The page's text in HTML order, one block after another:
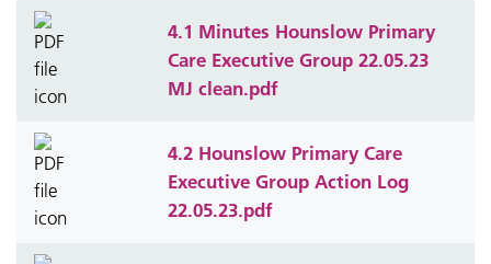
4.1 Minutes Hounslow Primary
Care Executive Group 22.05.23
MJ clean.pdf
4.2 Hounslow Primary Care
Executive Group Action Log
22.05.23.pdf